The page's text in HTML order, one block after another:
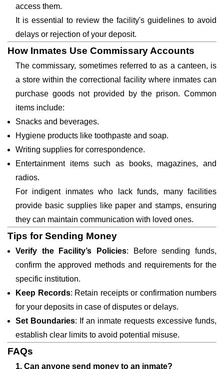
access them.
It is essential to review the facility's guidelines to avoid
delays or rejection of your deposit.
How Inmates Use Commissary Accounts
The commissary, sometimes referred to as a canteen, is
a store within the correctional facility where inmates can
purchase goods not provided by the prison. Common
items include:
Snacks and beverages.
Hygiene products like toothpaste and soap.
Writing supplies for correspondence.
Entertainment items such as books, magazines, and
radios.
For indigent inmates who lack funds, many facilities
provide basic supplies like paper and stamps, ensuring
they can maintain communication with loved ones.
Tips for Sending Money
Verify the Facility’s Policies: Before sending funds,
confirm the approved methods and requirements for the
specific institution.
Keep Records: Retain receipts or confirmation numbers
for your deposits in case of disputes or delays.
Set Boundaries: If an inmate requests excessive funds,
establish clear limits to avoid potential misuse.
FAQs
1. Can anyone send money to an inmate?